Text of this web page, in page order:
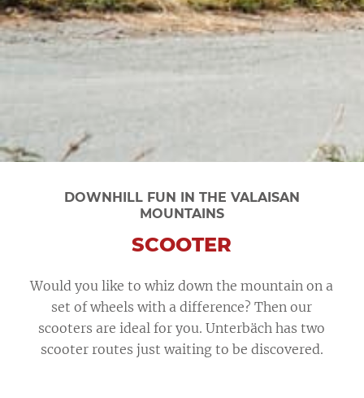
DOWNHILL FUN IN THE VALAISAN
MOUNTAINS
SCOOTER
Would you like to whiz down the mountain on a
set of wheels with a difference? Then our
scooters are ideal for you. Unterbäch has two
scooter routes just waiting to be discovered.